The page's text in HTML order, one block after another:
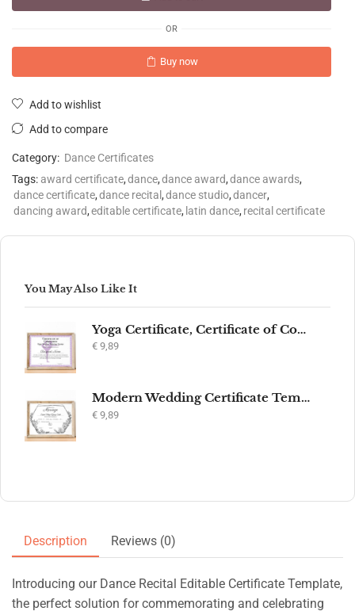
OR
Buy now
Add to wishlist
Add to compare
Category: Dance Certificates
Tags:award certificate,dance,dance award,dance awards,
dance certificate,dance recital ,dance studio,dancer,
dancing award,editable certificate, latin dance, recital certificate
You May Also Like It
Yoga Certificate, Certificate of Completion, Participation, Yoga Studio, Achievement, Yoga Award, Yoga student, yoga instructor gift, yogi
€ 9,89
Modern Wedding Certificate Template, Editable Printable Certificate of Marriage, Marriage Keepsake, Elegant Wedding Gift, Instant Download
€ 9,89
Description Reviews (0)
Introducing our Dance Recital Editable Certificate Template,
the perfect solution for commemorating and celebrating